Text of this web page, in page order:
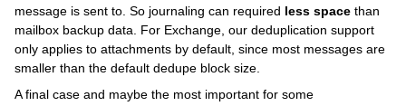
message is sent to. So journaling can required less space than
mailbox backup data. For Exchange, our deduplication support
only applies to attachments by default, since most messages are
smaller than the default dedupe block size.
A final case and maybe the most important for some